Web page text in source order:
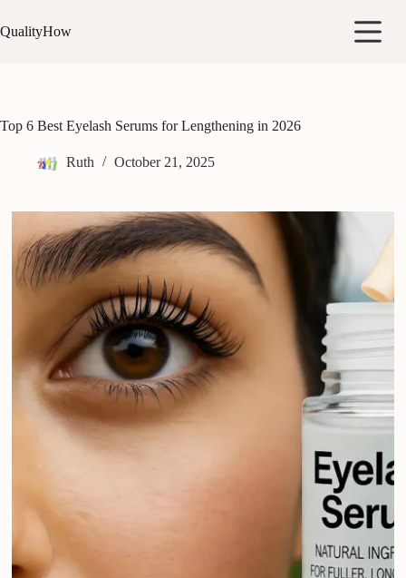
to
content
QualityHow
Top 6 Best Eyelash Serums for Lengthening in 2026
Ruth October 21, 2025